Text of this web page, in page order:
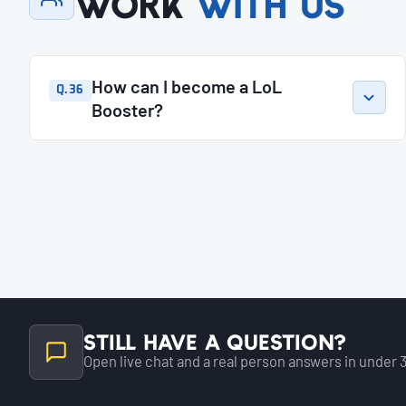
Work with us
Q.36
How can I become a LoL
Booster?
Still have a question?
Open live chat and a real person answers in